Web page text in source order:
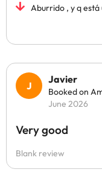
Aburrido , y q
Javier
Booked on
June 2026
Very good
Blank review